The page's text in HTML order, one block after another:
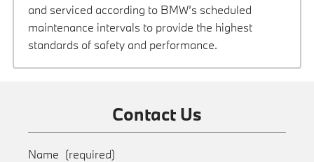
and serviced according to BMW’s scheduled
maintenance intervals to provide the highest
standards of safety and performance.
Contact Us
Name (required)